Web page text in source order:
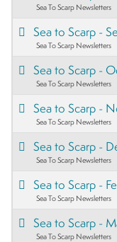
Sea To Scarp Newsletters
Sea to Scarp -
Sea To Scarp Newsletters
Sea to Scarp -
Sea To Scarp Newsletters
Sea to Scarp -
Sea To Scarp Newsletters
Sea to Scarp -
Sea To Scarp Newsletters
Sea to Scarp -
Sea To Scarp Newsletters
Sea to Scarp -
Sea To Scarp Newsletters